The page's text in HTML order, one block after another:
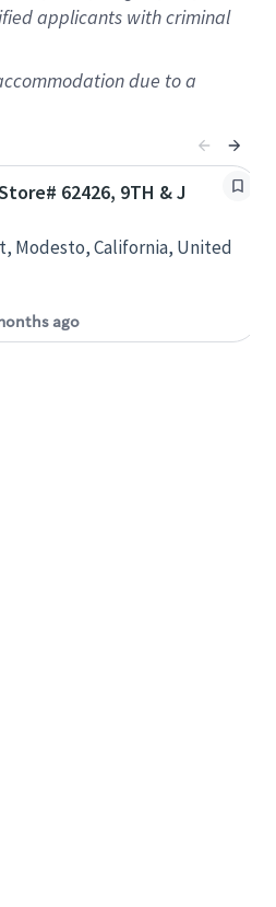
applicants with criminal
due to a
62426, 9TH & J
Modesto, California, United
ago